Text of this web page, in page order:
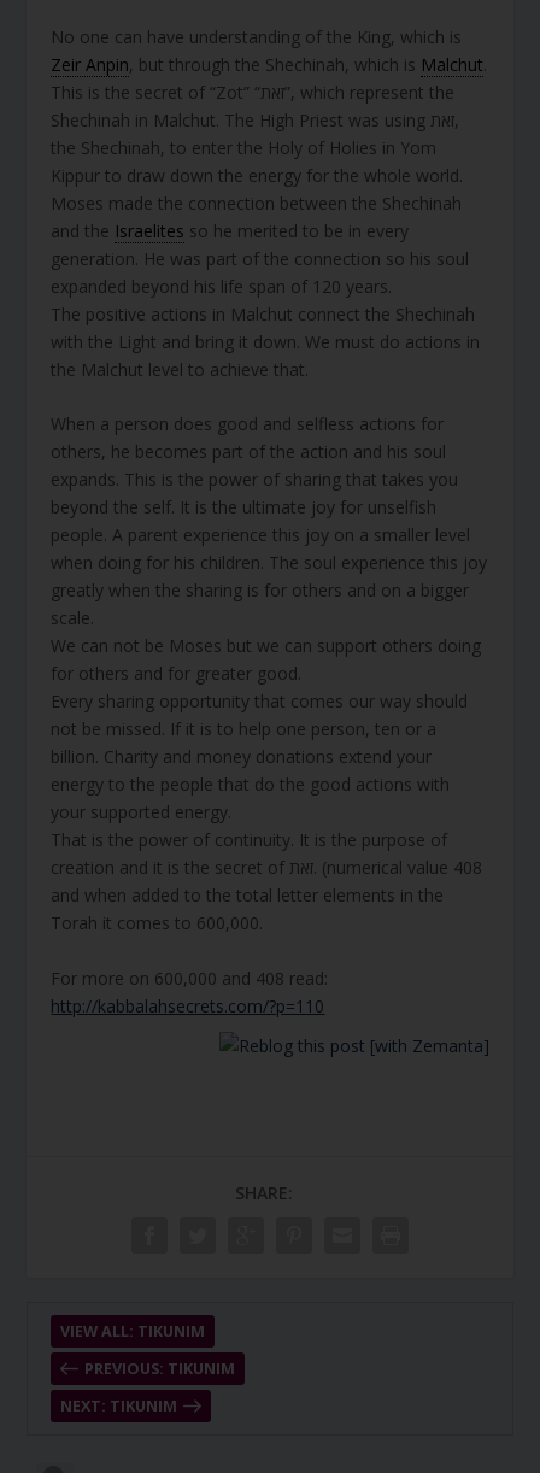
No one can have understanding of the King, which is
Zeir Anpin, but through the Shechinah, which is Malchut.
This is the secret of “Zot” “זאת”, which represent the
Shechinah in Malchut. The High Priest was using זאת,
the Shechinah, to enter the Holy of Holies in Yom
Kippur to draw down the energy for the whole world.
Moses made the connection between the Shechinah
and the Israelites so he merited to be in every
generation. He was part of the connection so his soul
expanded beyond his life span of 120 years.
The positive actions in Malchut connect the Shechinah
with the Light and bring it down. We must do actions in
the Malchut level to achieve that.
When a person does good and selfless actions for
others, he becomes part of the action and his soul
expands. This is the power of sharing that takes you
beyond the self. It is the ultimate joy for unselfish
people. A parent experience this joy on a smaller level
when doing for his children. The soul experience this joy
greatly when the sharing is for others and on a bigger
scale.
We can not be Moses but we can support others doing
for others and for greater good.
Every sharing opportunity that comes our way should
not be missed. If it is to help one person, ten or a
billion. Charity and money donations extend your
energy to the people that do the good actions with
your supported energy.
That is the power of continuity. It is the purpose of
creation and it is the secret of זאת. (numerical value 408
and when added to the total letter elements in the
Torah it comes to 600,000.
For more on 600,000 and 408 read:
http://kabbalahsecrets.com/?p=110
SHARE:
PREVIOUS: TIKUNIM
VIEW ALL: TIKUNIM
NEXT: TIKUNIM